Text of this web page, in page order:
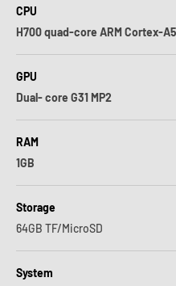
CPU
H700 quad-core ARM Cortex-
GPU
Dual- core G31 MP2
RAM
1GB
Storage
64GB TF/MicroSD
System